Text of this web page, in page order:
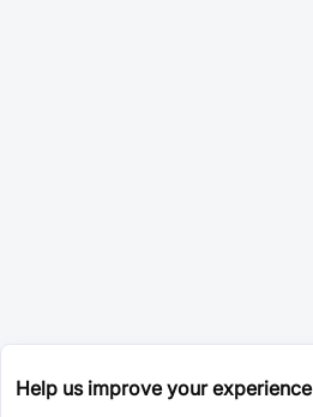
Help us improve your experience